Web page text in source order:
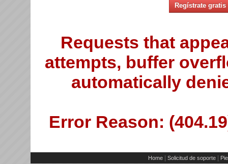
Regístrate gratis
Requests that
attempts, buffer
automatically
Error Reason:
Home Solicitud de soporte